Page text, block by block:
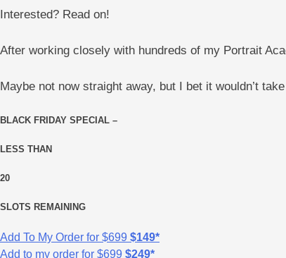
Interested? Read on!
After working closely with hundreds of my Portrait
Maybe not now straight away, but I bet it wouldn’t
BLACK FRIDAY SPECIAL –
LESS THAN
20
SLOTS REMAINING
Add To My Order for $699 $149*
Add to my order for $699 $249*